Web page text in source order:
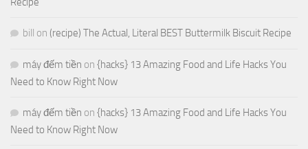
bill on (recipe) The Actual, Literal BEST Buttermilk Biscuit Recipe
máy đếm tiền on {hacks} 13 Amazing Food and Life Hacks You
Need to Know Right Now
máy đếm tiền on {hacks} 13 Amazing Food and Life Hacks You
Need to Know Right Now